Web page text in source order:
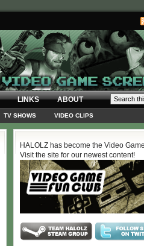
LINKS ABOUT
TV SHOWS VIDEO CLIPS
HALOLZ has become the Video
Visit the site for our newest content!